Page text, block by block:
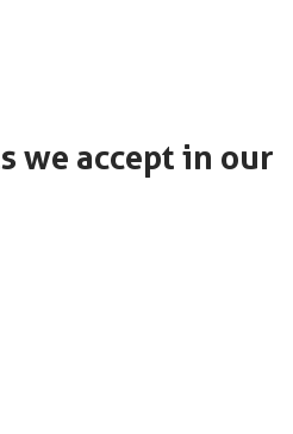
we accept in our